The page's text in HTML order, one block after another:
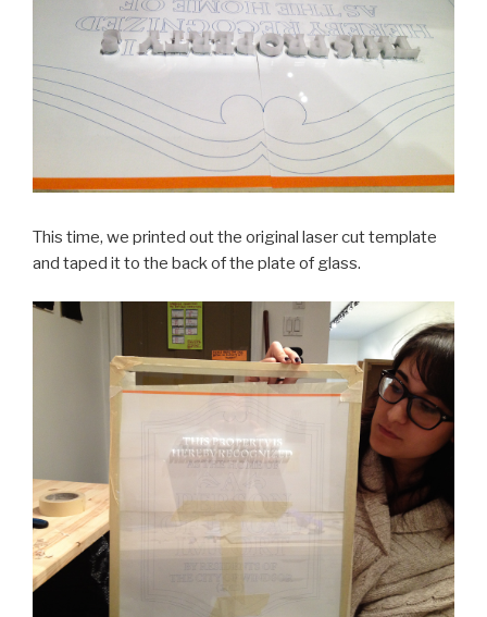
This time, we printed out the original laser cut template
and taped it to the back of the plate of glass.